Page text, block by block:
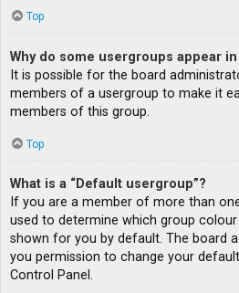
Top
Why do some usergroups appear
It is possible for the board
members of a usergroup to make it
members of this group.
Top
What is a “Default usergroup”?
If you are a member of more than
used to determine which group
shown for you by default. The board
you permission to change your
Control Panel.